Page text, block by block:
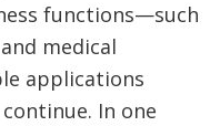
functions—such
medical
applications
In one